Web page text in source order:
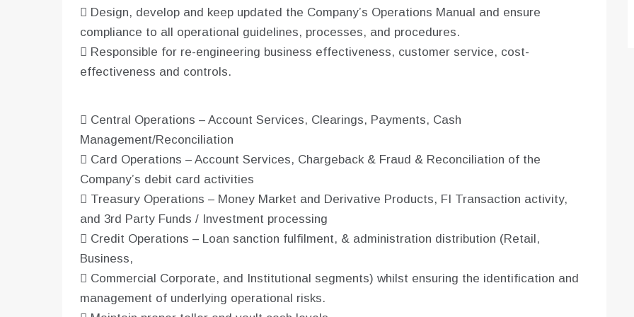
 Design, develop and keep updated the Company’s Operations Manual and ensure
compliance to all operational guidelines, processes, and procedures.
 Responsible for re-engineering business effectiveness, customer service, cost-
effectiveness and controls.
 Central Operations – Account Services, Clearings, Payments, Cash
Management/Reconciliation
 Card Operations – Account Services, Chargeback & Fraud & Reconciliation of the
Company’s debit card activities
 Treasury Operations – Money Market and Derivative Products, FI Transaction activity,
and 3rd Party Funds / Investment processing
 Credit Operations – Loan sanction fulfilment, & administration distribution (Retail,
Business,
 Commercial Corporate, and Institutional segments) whilst ensuring the identification and
management of underlying operational risks.